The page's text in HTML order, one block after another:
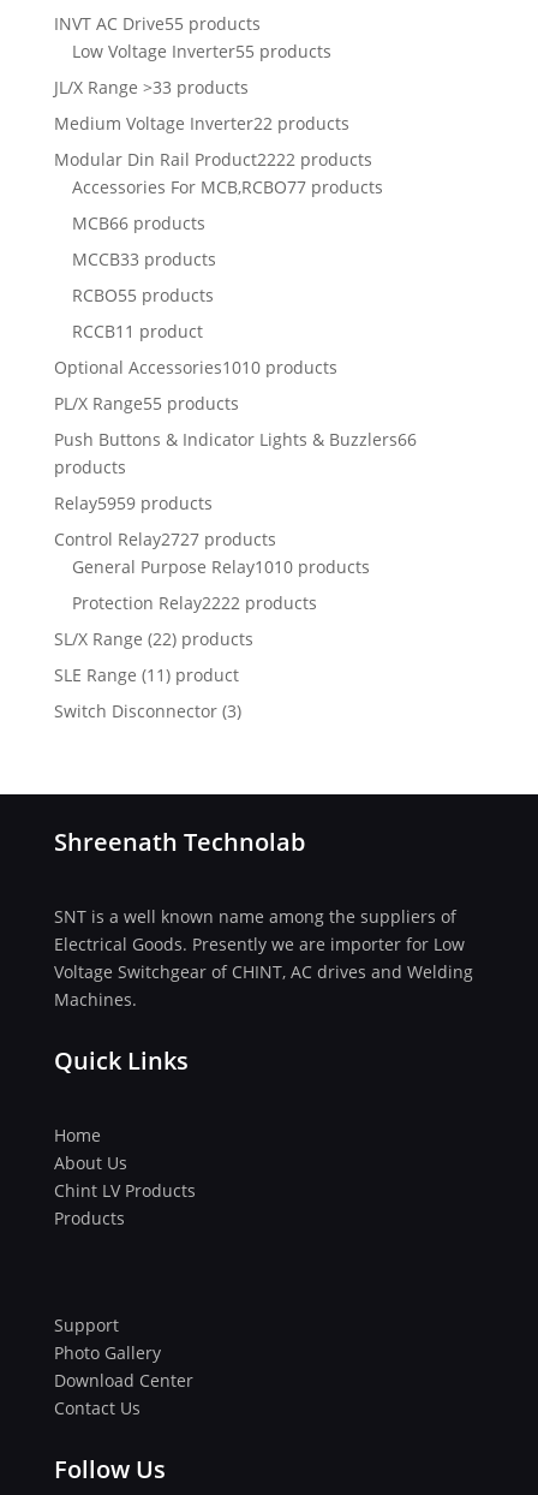
INVT AC Drive55 products
Low Voltage Inverter55 products
JL/X Range >33 products
Medium Voltage Inverter22 products
Modular Din Rail Product2222 products
Accessories For MCB,RCBO77 products
MCB66 products
MCCB33 products
RCBO55 products
RCCB11 product
Optional Accessories1010 products
PL/X Range55 products
Push Buttons & Indicator Lights & Buzzlers66
products
Relay5959 products
Control Relay2727 products
General Purpose Relay1010 products
Protection Relay2222 products
SL/X Range (22) products
SLE Range (11) product
Switch Disconnector (3)
Shreenath Technolab
SNT is a well known name among the suppliers of
Electrical Goods. Presently we are importer for Low
Voltage Switchgear of CHINT, AC drives and Welding
Machines.
Quick Links
Home
About Us
Chint LV Products
Products
Support
Photo Gallery
Download Center
Contact Us
Follow Us